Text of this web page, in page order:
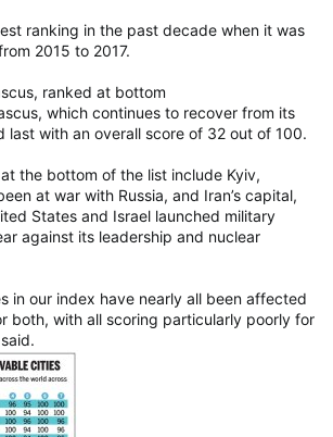
ranking in the past decade when it was
2015 to 2017.
ranked at bottom
which continues to recover from its
last with an overall score of 32 out of 100.
the bottom of the list include Kyiv,
at war with Russia, and Iran’s capital,
States and Israel launched military
against its leadership and nuclear
in our index have nearly all been affected
both, with all scoring particularly poorly for